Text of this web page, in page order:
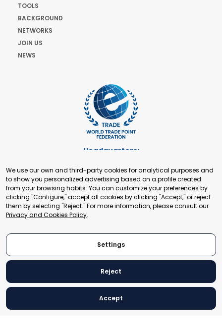
TOOLS
BACKGROUND
NETWORKS
JOIN US
NEWS
Headquarters:
+41 22 321 93 88
secretariat@tradepoint.org
Secretariat Office:
Building 16-17, Area 3, Fangxingyuan. Fengtai District 100078
Beijing, P.R. China
© 2024 World Trade Point Federation. All rights reserved
We use our own and third-party cookies for analytical purposes and
to show you personalized advertising based on a profile created
from your browsing habits. You can customize your preferences by
clicking "Configure," accept all cookies by clicking "Accept," or reject
them by selecting "Reject." For more information, please consult our
Privacy and Cookies Policy.
Settings
Reject
Accept